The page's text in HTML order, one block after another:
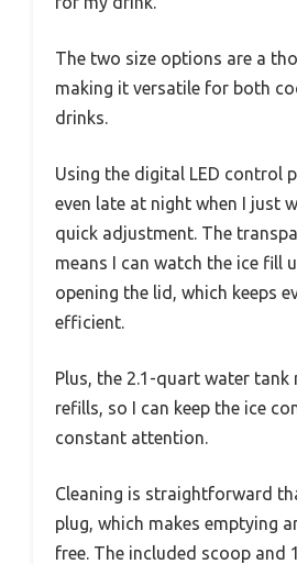
The two size options are a
making it versatile for both
drinks.
Using the digital LED control
even late at night when I just
quick adjustment. The
means I can watch the ice fill
opening the lid, which keeps
efficient.
Plus, the 2.1-quart water tank
refills, so I can keep the ice
constant attention.
Cleaning is straightforward
plug, which makes emptying
free. The included scoop and